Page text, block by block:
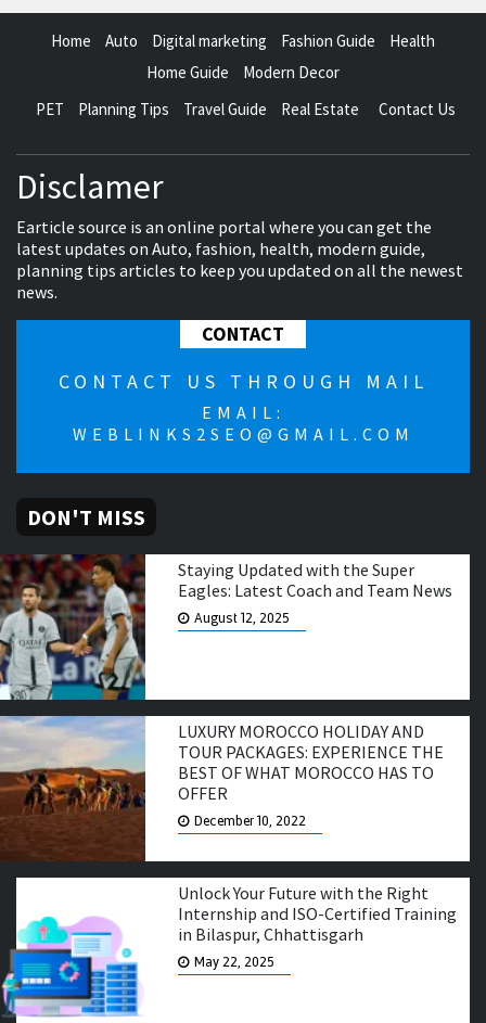
Home Auto Digital marketing Fashion Guide
Health
Home Guide
Modern Decor
PET
Planning Tips Travel Guide Real Estate Contact Us
Disclamer
Earticle source is an online portal where you can get the
latest updates on Auto, fashion, health, modern guide,
planning tips articles to keep you updated on all the newest
news.
CONTACT
CONTACT US THROUGH MAIL
EMAIL:
WEBLINKS2SEO@GMAIL.COM
DON'T MISS
Staying Updated with the Super
Eagles: Latest Coach and Team News
August 12, 2025
LUXURY MOROCCO HOLIDAY AND
TOUR PACKAGES: EXPERIENCE THE
BEST OF WHAT MOROCCO HAS TO
OFFER
December 10, 2022
Unlock Your Future with the Right
Internship and ISO-Certified Training
in Bilaspur, Chhattisgarh
May 22, 2025